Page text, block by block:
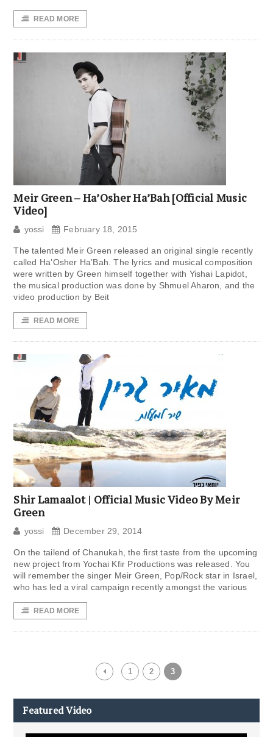
READ MORE
Meir Green – Ha’Osher Ha’Bah [Official Music
Video]
yossi February 18, 2015
The talented Meir Green released an original single recently
called Ha’Osher Ha’Bah. The lyrics and musical composition
were written by Green himself together with Yishai Lapidot,
the musical production was done by Shmuel Aharon, and the
video production by Beit
READ MORE
Shir Lamaalot | Official Music Video By Meir
Green
yossi December 29, 2014
On the tailend of Chanukah, the first taste from the upcoming
new project from Yochai Kfir Productions was released. You
will remember the singer Meir Green, Pop/Rock star in Israel,
who has led a viral campaign recently amongst the various
READ MORE
1 2 3
Featured Video